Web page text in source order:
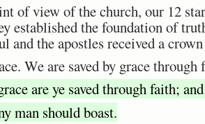
of view of the church, our 12
established the foundation of
and the apostles received a
We are saved by grace through
are ye saved through faith;
man should boast.